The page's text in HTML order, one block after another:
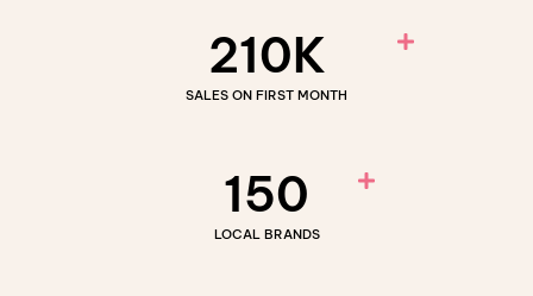
SALES ON FIRST MONTH
210K
LOCAL BRANDS
150